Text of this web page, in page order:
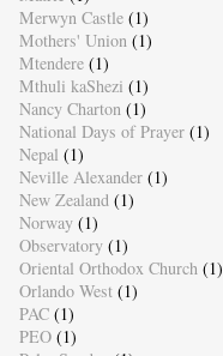
Merwyn Castle (1)
Mothers' Union (1)
Mtendere (1)
Mthuli kaShezi (1)
Nancy Charton (1)
National Days of Prayer (1)
Nepal (1)
Neville Alexander (1)
New Zealand (1)
Norway (1)
Observatory (1)
Oriental Orthodox Church (1)
Orlando West (1)
PAC (1)
PEO (1)